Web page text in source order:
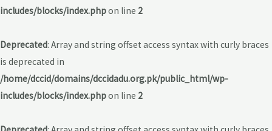
includes/blocks/index.phpon line 2
Deprecated: Array and string offset access syntax with curly braces
is deprecated in
/home/dccid/domains/dccidadu.org.pk/public_html/wp-
includes/blocks/index.phpon line 2